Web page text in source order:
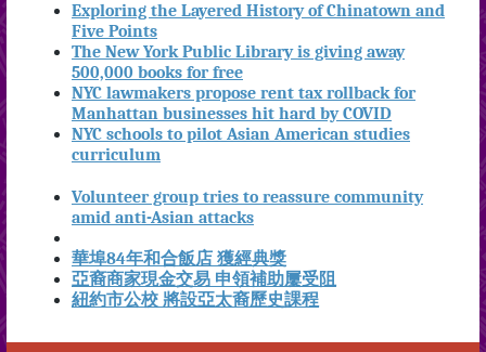
Exploring the Layered History of Chinatown and
Five Points
The New York Public Library is giving away
500,000 books for free
NYC lawmakers propose rent tax rollback for
Manhattan businesses hit hard by COVID
NYC schools to pilot Asian American studies
curriculum
Volunteer group tries to reassure community
amid anti-Asian attacks
華埠84年和合飯店 獲經典獎
亞裔商家現金交易 申領補助屢受阻
紐約市公校 將設亞太裔歷史課程